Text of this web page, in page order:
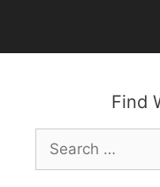
content
Find
Search
for: